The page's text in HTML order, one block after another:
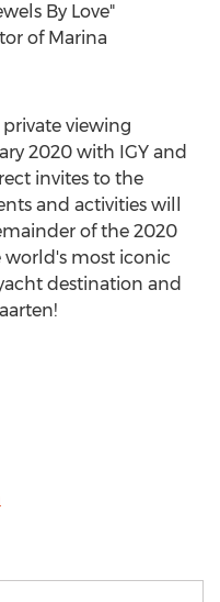
By Love"
of Marina
viewing
2020 with IGY and
invites to the
and activities will
of the 2020
world's most iconic
destination and
!